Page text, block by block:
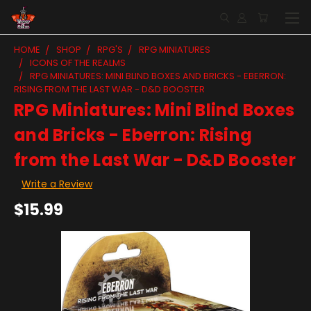
HOME SHOP RPG'S
RPG MINIATURES
ICONS OF THE REALMS
RPG MINIATURES: MINI BLIND BOXES AND BRICKS - EBERRON:
RISING FROM THE LAST WAR - D&D BOOSTER
RPG Miniatures: Mini Blind Boxes
and Bricks - Eberron: Rising
from the Last War - D&D Booster
Write a Review
$15.99